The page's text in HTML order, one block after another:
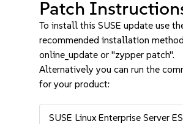
Patch
To install this SUSE update use
recommended installation
online_update or "zypper patch".
Alternatively you can run the
for your product:
SUSE Linux Enterprise Server